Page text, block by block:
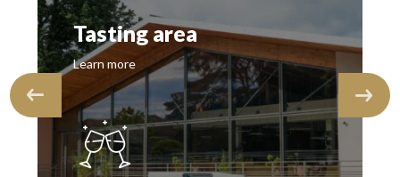
Tasting area
Learn more